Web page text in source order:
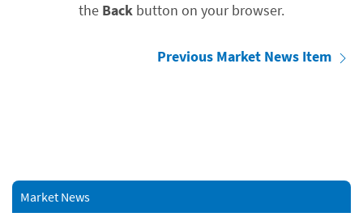
the Back button on your browser.
Previous Market News Item
Market News